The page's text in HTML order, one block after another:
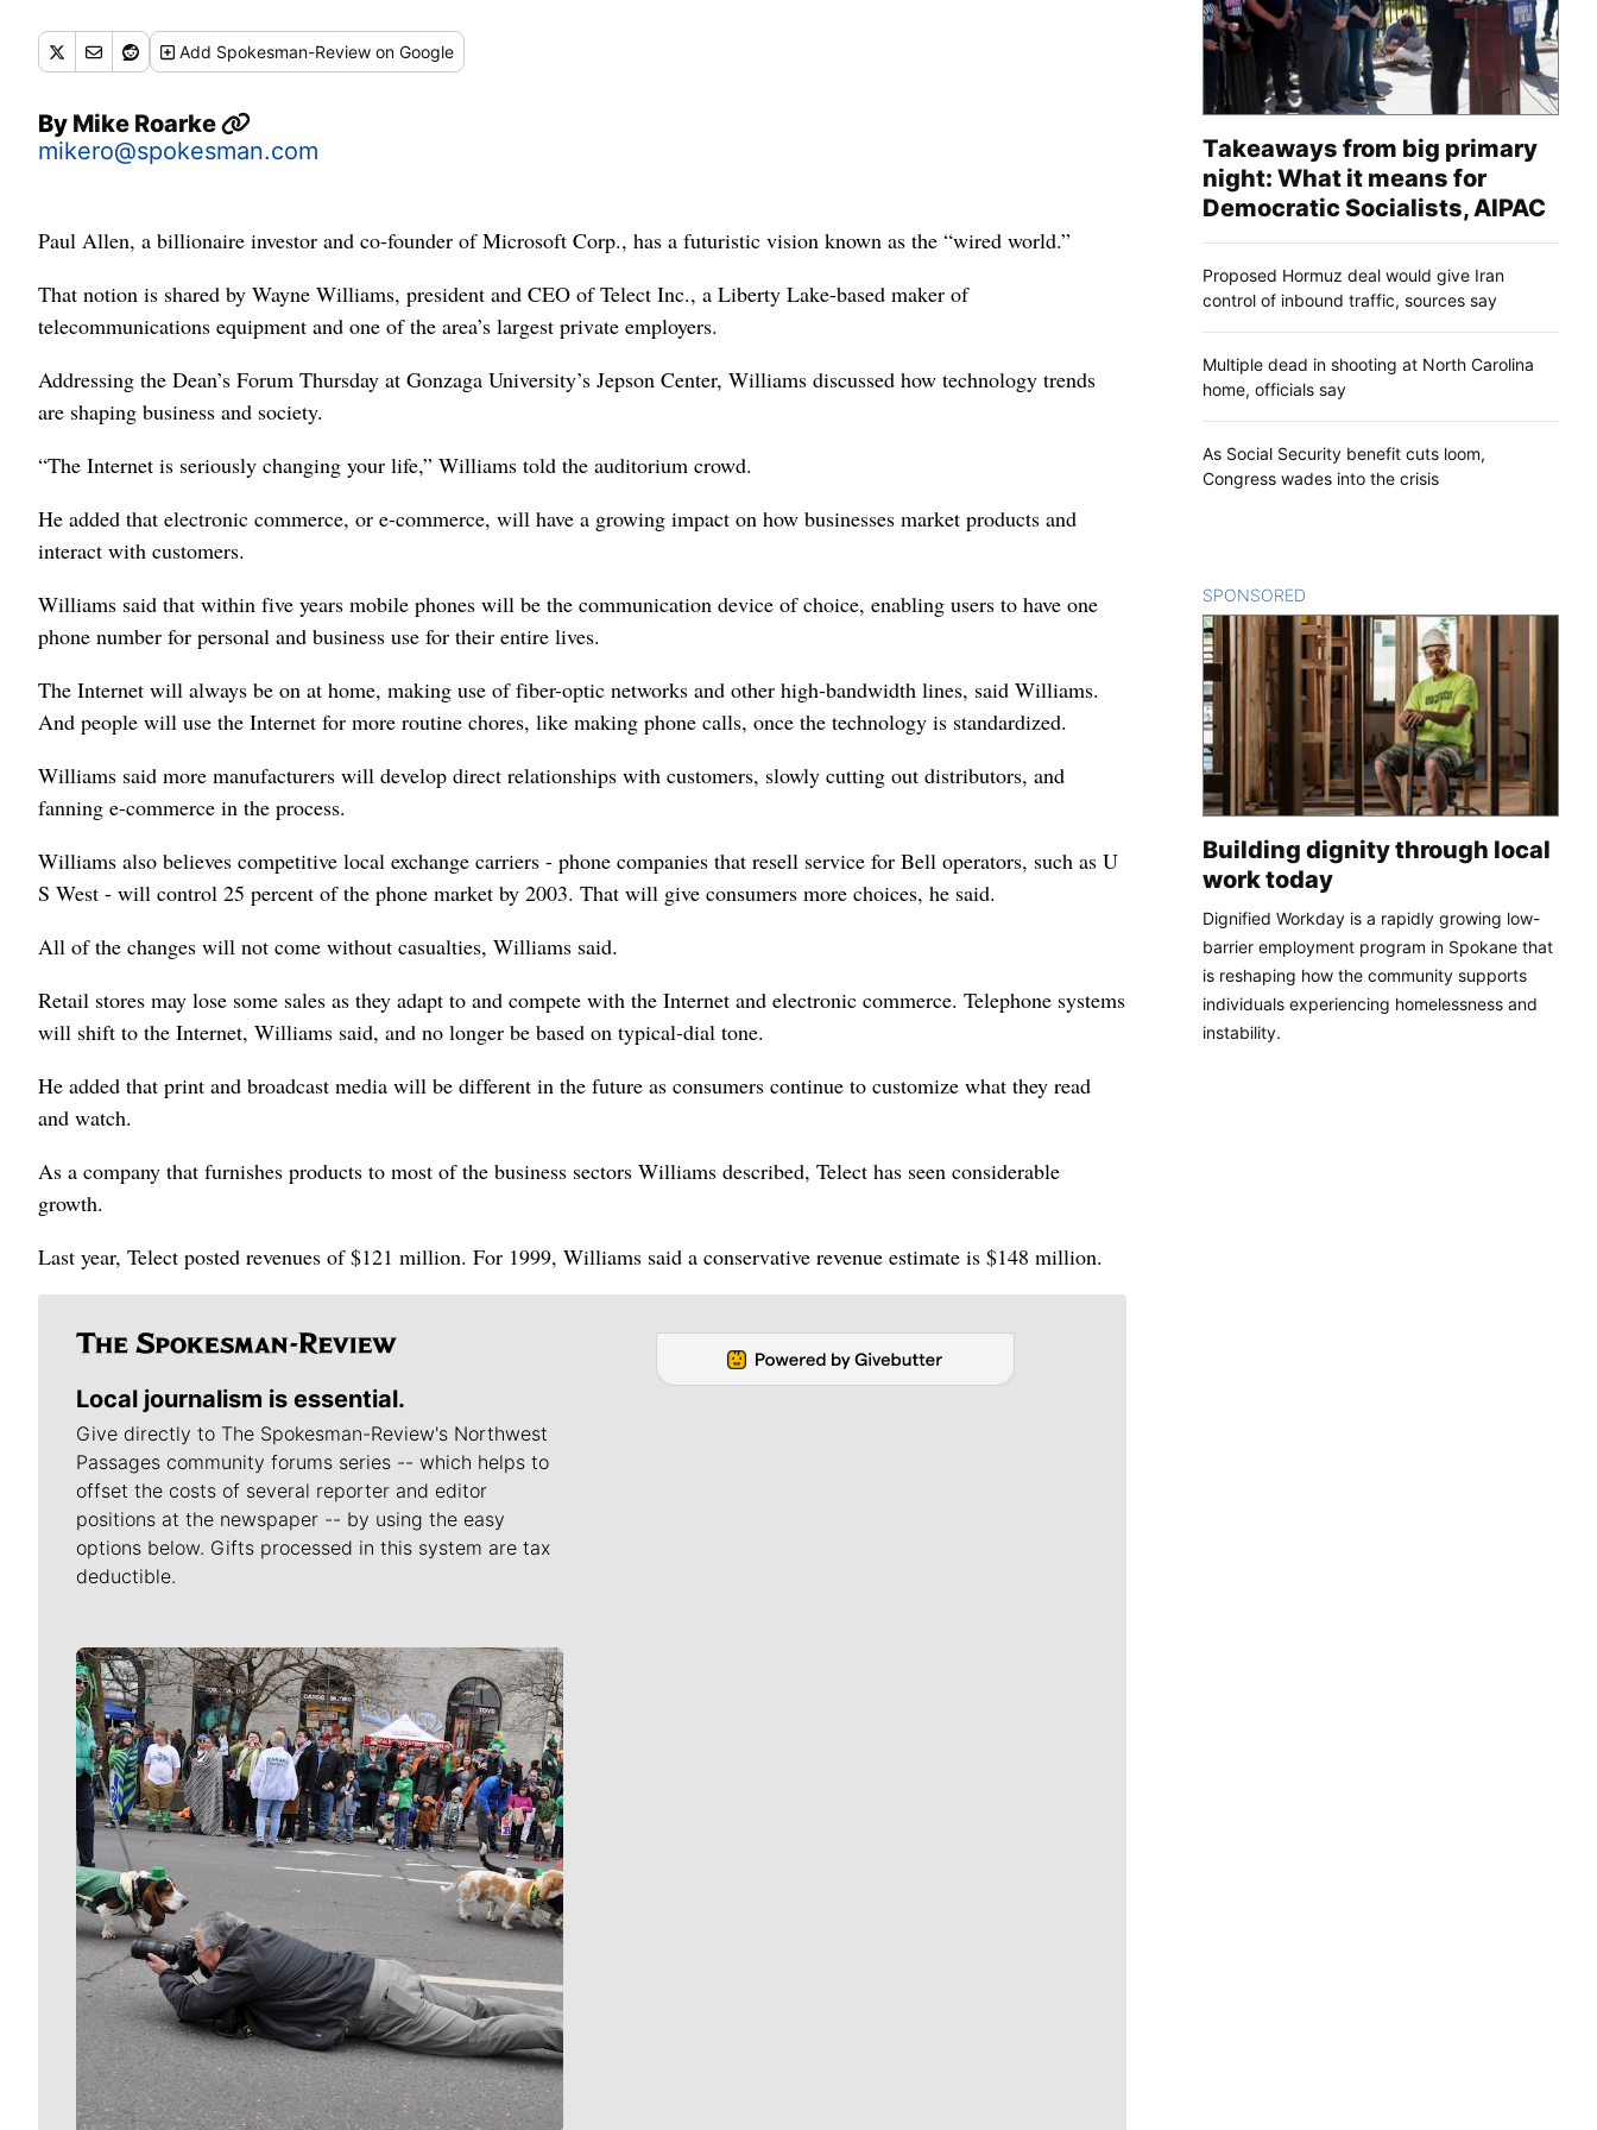
Add Spokesman-Review on Google
By Mike Roarke
mikero@spokesman.com
Paul Allen, a billionaire investor and co-founder of Microsoft Corp., has a futuristic vision known as the “wired world.”
That notion is shared by Wayne Williams, president and CEO of Telect Inc., a Liberty Lake-based maker of
telecommunications equipment and one of the area’s largest private employers.
Addressing the Dean’s Forum Thursday at Gonzaga University’s Jepson Center, Williams discussed how technology trends
are shaping business and society.
“The Internet is seriously changing your life,” Williams told the auditorium crowd.
He added that electronic commerce, or e-commerce, will have a growing impact on how businesses market products and
interact with customers.
Williams said that within five years mobile phones will be the communication device of choice, enabling users to have one
phone number for personal and business use for their entire lives.
The Internet will always be on at home, making use of fiber-optic networks and other high-bandwidth lines, said Williams.
And people will use the Internet for more routine chores, like making phone calls, once the technology is standardized.
Williams said more manufacturers will develop direct relationships with customers, slowly cutting out distributors, and
fanning e-commerce in the process.
Williams also believes competitive local exchange carriers - phone companies that resell service for Bell operators, such as U
S West - will control 25 percent of the phone market by 2003. That will give consumers more choices, he said.
All of the changes will not come without casualties, Williams said.
Retail stores may lose some sales as they adapt to and compete with the Internet and electronic commerce. Telephone systems
will shift to the Internet, Williams said, and no longer be based on typical-dial tone.
He added that print and broadcast media will be different in the future as consumers continue to customize what they read
and watch.
As a company that furnishes products to most of the business sectors Williams described, Telect has seen considerable
growth.
Last year, Telect posted revenues of $121 million. For 1999, Williams said a conservative revenue estimate is $148 million.
Local journalism is essential.
Give directly to The Spokesman-Review's Northwest
Passages community forums series -- which helps to
offset the costs of several reporter and editor
positions at the newspaper -- by using the easy
options below. Gifts processed in this system are tax
deductible.
Meet Our Journalists
Takeaways from big primary
night: What it means for
Democratic Socialists, AIPAC
Proposed Hormuz deal would give Iran
control of inbound traffic, sources say
Multiple dead in shooting at North Carolina
home, officials say
As Social Security benefit cuts loom,
Congress wades into the crisis
SPONSORED
Building dignity through local
work today
Dignified Workday is a rapidly growing low-
barrier employment program in Spokane that
is reshaping how the community supports
individuals experiencing homelessness and
instability.